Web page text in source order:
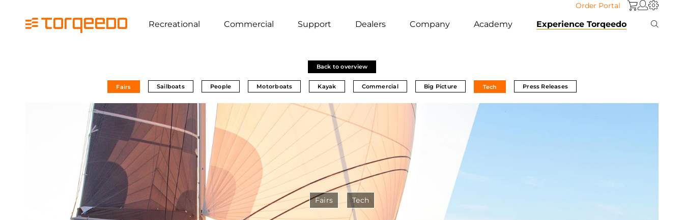
Order Portal
Recreational Commercial Support Dealers Company Academy Experience Torqeedo
Back to overview
Fairs Sailboats People Motorboats Kayak Commercial Big Picture Tech Press Releases
Fairs Tech